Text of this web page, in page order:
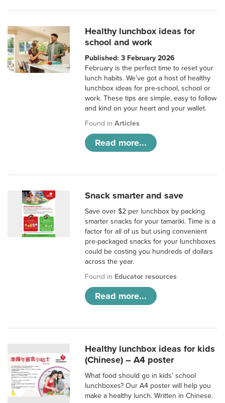
Healthy lunchbox ideas for
school and work
Published: 3 February 2026
February is the perfect time to reset your
lunch habits. We’ve got a host of healthy
lunchbox ideas for pre-school, school or
work. These tips are simple, easy to follow
and kind on your heart and your wallet.
Found inArticles
Read more...
Snack smarter and save
Save over $2 per lunchbox by packing
smarter snacks for your tamariki. Time is a
factor for all of us but using convenient
pre-packaged snacks for your lunchboxes
could be costing you hundreds of dollars
across the year.
Found in Educator resources
Read more...
Healthy lunchbox ideas for kids
(Chinese) – A4 poster
What food should go in kids’ school
lunchboxes? Our A4 poster will help you
make a healthy lunch. Written in Chinese.